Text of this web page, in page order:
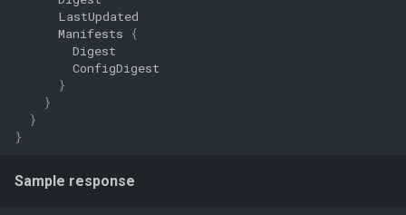
LastUpdated
Manifests
{
Digest
ConfigDigest
}
}
}
}
Sample response